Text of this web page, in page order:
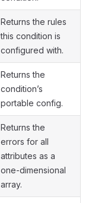
Returns the rules
this condition is
configured with.
Returns the
condition’s
portable config.
Returns the
errors for all
attributes as a
one-dimensional
array.